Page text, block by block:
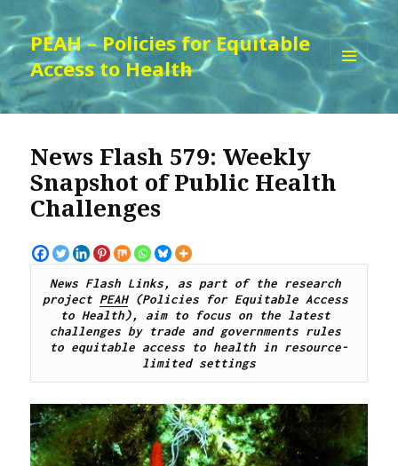
PEAH – Policies for Equitable
Access to Health
WIDGETS
News Flash 579: Weekly
Snapshot of Public Health
Challenges
News Flash Links, as part of the research
project PEAH (Policies for Equitable Access
to Health), aim to focus on the latest
challenges by trade and governments rules
to equitable access to health in resource-
limited settings